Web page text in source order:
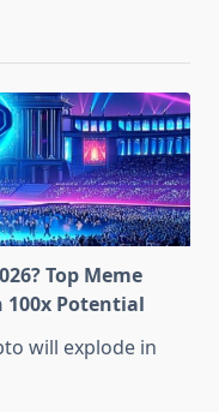
Top Meme
100x Potential
will explode in